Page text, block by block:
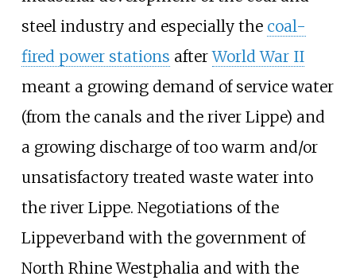
steel industry and especially the coal-
fired power stations afterWorld War II
meant a growing demand of service water
(from the canals and the river Lippe) and
a growing discharge of too warm and/or
unsatisfactory treated waste water into
the river Lippe. Negotiations of the
Lippeverband with the government of
North Rhine Westphalia and with the